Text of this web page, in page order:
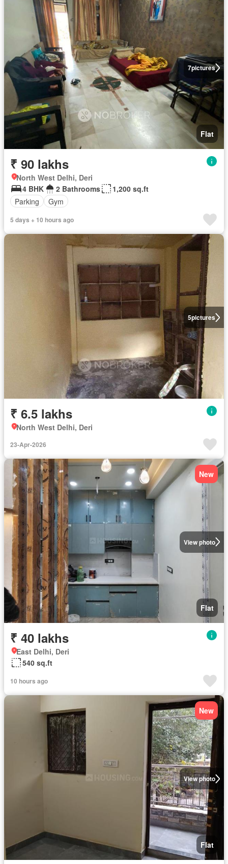
7pictures
Flat
₹ 90 lakhs
North West Delhi, Deri
4 BHK
2 Bathrooms
1,200 sq.ft
Parking
Gym
5 days + 10 hours ago
5pictures
₹ 6.5 lakhs
North West Delhi, Deri
23-Apr-2026
View photo
New
Flat
₹ 40 lakhs
East Delhi, Deri
540 sq.ft
10 hours ago
View photo
New
Flat